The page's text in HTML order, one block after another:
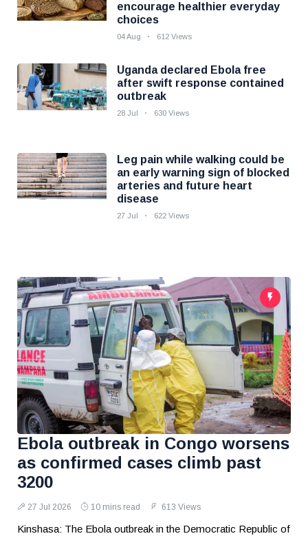
encourage healthier everyday
choices
04 Aug 612 Views
Uganda declared Ebola free
after swift response contained
outbreak
28 Jul 630 Views
Leg pain while walking could be
an early warning sign of blocked
arteries and future heart
disease
27 Jul 622 Views
Ebola outbreak in Congo worsens
as confirmed cases climb past
3200
27 Jul 2026 10 mins read 613 Views
Kinshasa: The Ebola outbreak in the Democratic Republic of